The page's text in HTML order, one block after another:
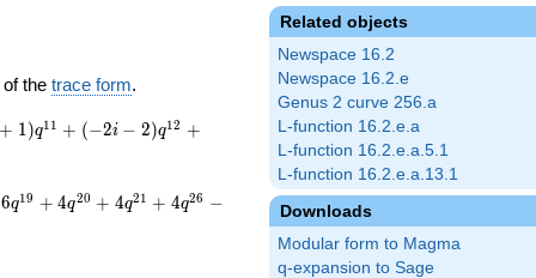
Related objects
Newspace 16.2
Newspace 16.2.e
Genus 2 curve 256.a
L-function 16.2.e.a
L-function 16.2.e.a.5.1
L-function 16.2.e.a.13.1
Downloads
Modular form to Magma
q-expansion to Sage
the trace form.
+ 1)q11 + (−2i − 2)q12 +
6q19 + 4q20 + 4q21 + 4q26 −